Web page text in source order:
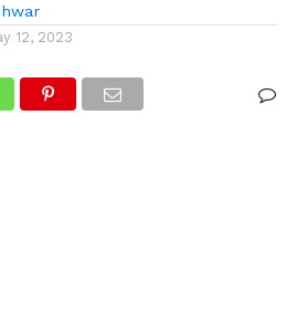
12, 2023